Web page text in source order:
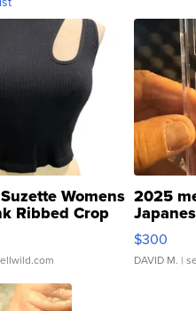
Womens
Ribbed Crop
...
2025
076/063
$300
DAVID M. |